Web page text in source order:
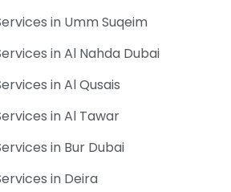
in Umm Suqeim
in Al Nahda Dubai
in Al Qusais
in Al Tawar
in Bur Dubai
in Deira